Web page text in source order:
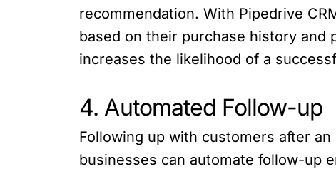
recommendation. With Pipedrive
based on their purchase history and
increases the likelihood of a
4. Automated Follow-up
Following up with customers after
businesses can automate follow-up